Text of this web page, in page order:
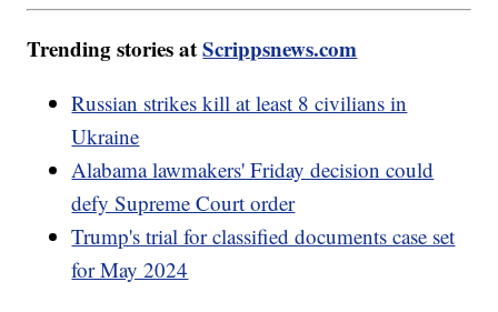
Trending stories atScrippsnews.com
Russian strikes kill at least 8 civilians in
Ukraine
Alabama lawmakers' Friday decision could
defy Supreme Court order
Trump's trial for classified documents case set
for May 2024